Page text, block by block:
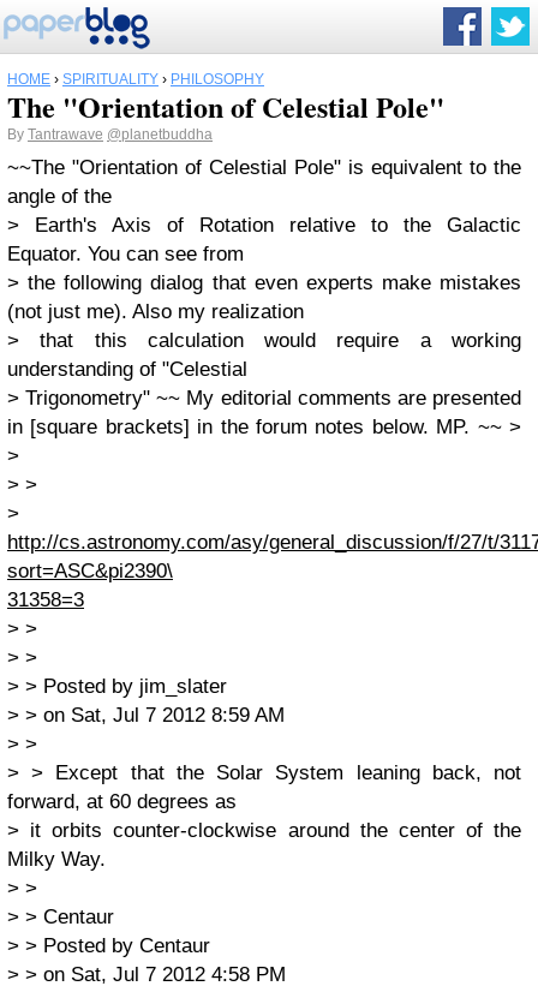
HOME › SPIRITUALITY › PHILOSOPHY
The "Orientation of Celestial Pole"
By Tantrawave @planetbuddha
~~The "Orientation of Celestial Pole" is equivalent to the
angle of the
> Earth's Axis of Rotation relative to the Galactic
Equator. You can see from
> the following dialog that even experts make mistakes
(not just me). Also my realization
> that this calculation would require a working
understanding of "Celestial
> Trigonometry" ~~ My editorial comments are presented
in [square brackets] in the forum notes below. MP. ~~ >
>
> >
>
http://cs.astronomy.com/asy/general_discussion/f/27/t/
sort=ASC&pi2390\
31358=3
> >
> >
> > Posted by jim_slater
> > on Sat, Jul 7 2012 8:59 AM
> >
> > Except that the Solar System leaning back, not
forward, at 60 degrees as
> it orbits counter-clockwise around the center of the
Milky Way.
> >
> > Centaur
> > Posted by Centaur
> > on Sat, Jul 7 2012 4:58 PM